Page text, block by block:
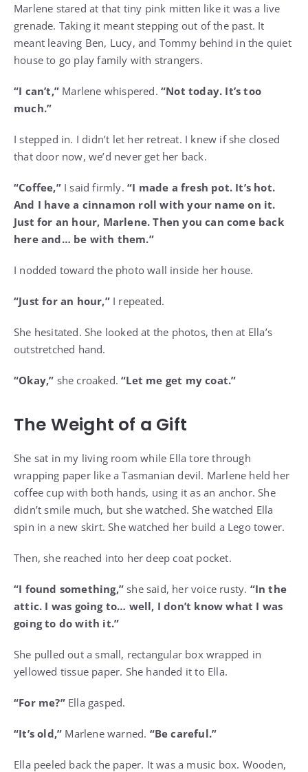
Marlene stared at that tiny pink mitten like it was a live
grenade. Taking it meant stepping out of the past. It
meant leaving Ben, Lucy, and Tommy behind in the quiet
house to go play family with strangers.
“I can’t,” Marlene whispered. “Not today. It’s too
much.”
I stepped in. I didn’t let her retreat. I knew if she closed
that door now, we’d never get her back.
“Coffee,”I said firmly.“I made a fresh pot. It’s hot.
And I have a cinnamon roll with your name on it.
Just for an hour, Marlene. Then you can come back
here and… be with them.”
I nodded toward the photo wall inside her house.
“Just for an hour,”I repeated.
She hesitated. She looked at the photos, then at Ella’s
outstretched hand.
“Okay,” she croaked.“Let me get my coat.”
The Weight of a Gift
She sat in my living room while Ella tore through
wrapping paper like a Tasmanian devil. Marlene held her
coffee cup with both hands, using it as an anchor. She
didn’t smile much, but she watched. She watched Ella
spin in a new skirt. She watched her build a Lego tower.
Then, she reached into her deep coat pocket.
“I found something,” she said, her voice rusty. “In the
attic. I was going to… well, I don’t know what I was
going to do with it.”
She pulled out a small, rectangular box wrapped in
yellowed tissue paper. She handed it to Ella.
“For me?”Ella gasped.
“It’s old,” Marlene warned. “Be careful.”
Ella peeled back the paper. It was a music box. Wooden,